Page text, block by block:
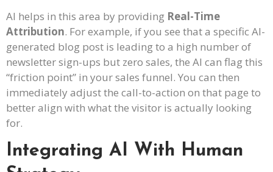
AI helps in this area by providing Real-Time
Attribution. For example, if you see that a specific AI-
generated blog post is leading to a high number of
newsletter sign-ups but zero sales, the AI can flag this
“friction point” in your sales funnel. You can then
immediately adjust the call-to-action on that page to
better align with what the visitor is actually looking
for.
Integrating AI With Human